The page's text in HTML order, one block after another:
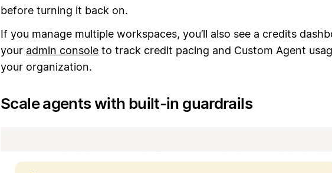
before turning it back on.
If you manage multiple workspaces, you’ll also see a credits
your admin console to track credit pacing and Custom Agent
your organization.
Scale agents with built-in guardrails